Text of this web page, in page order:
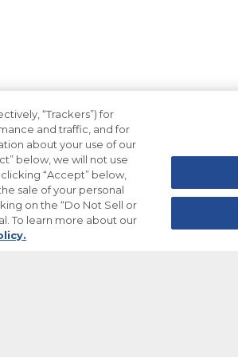
“Trackers”) for
and traffic, and for
about your use of our
below, we will not use
“Accept” below,
sale of your personal
on the “Do Not Sell or
To learn more about our